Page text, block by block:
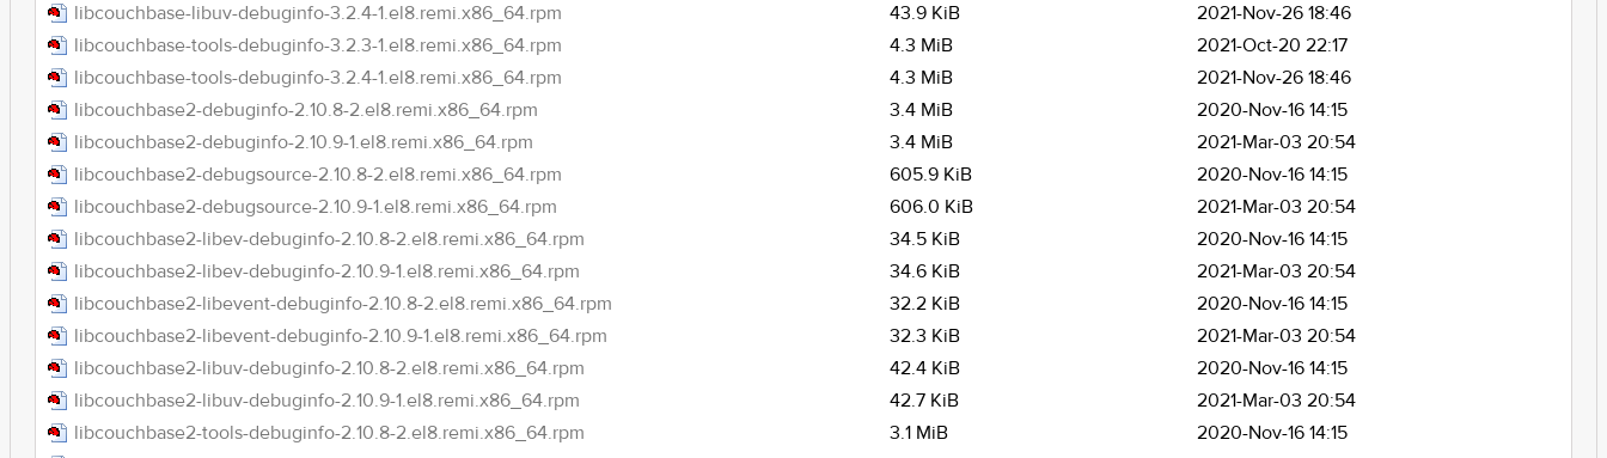
libcouchbase-libuv-debuginfo-3.2.4-1.el8.remi.x86_64.rpm
43.9 KiB
2021-Nov-26 18:46
libcouchbase-tools-debuginfo-3.2.3-1.el8.remi.x86_64.rpm
4.3 MiB
2021-Oct-20 22:17
libcouchbase-tools-debuginfo-3.2.4-1.el8.remi.x86_64.rpm
4.3 MiB
2021-Nov-26 18:46
libcouchbase2-debuginfo-2.10.8-2.el8.remi.x86_64.rpm
3.4 MiB
2020-Nov-16 14:15
libcouchbase2-debuginfo-2.10.9-1.el8.remi.x86_64.rpm
3.4 MiB
2021-Mar-03 20:54
libcouchbase2-debugsource-2.10.8-2.el8.remi.x86_64.rpm
605.9 KiB
2020-Nov-16 14:15
libcouchbase2-debugsource-2.10.9-1.el8.remi.x86_64.rpm
606.0 KiB
2021-Mar-03 20:54
libcouchbase2-libev-debuginfo-2.10.8-2.el8.remi.x86_64.rpm
34.5 KiB
2020-Nov-16 14:15
libcouchbase2-libev-debuginfo-2.10.9-1.el8.remi.x86_64.rpm
34.6 KiB
2021-Mar-03 20:54
libcouchbase2-libevent-debuginfo-2.10.8-2.el8.remi.x86_64.rpm
32.2 KiB
2020-Nov-16 14:15
libcouchbase2-libevent-debuginfo-2.10.9-1.el8.remi.x86_64.rpm
32.3 KiB
2021-Mar-03 20:54
libcouchbase2-libuv-debuginfo-2.10.8-2.el8.remi.x86_64.rpm
42.4 KiB
2020-Nov-16 14:15
libcouchbase2-libuv-debuginfo-2.10.9-1.el8.remi.x86_64.rpm
42.7 KiB
2021-Mar-03 20:54
libcouchbase2-tools-debuginfo-2.10.8-2.el8.remi.x86_64.rpm
3.1 MiB
2020-Nov-16 14:15